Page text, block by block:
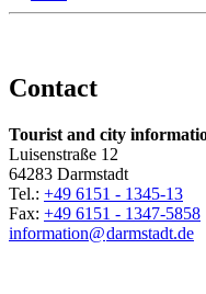
Contact
Tourist and city
Luisenstraße 12
64283 Darmstadt
Tel.: +49 6151 - 1345-13
Fax: +49 6151 - 1347-5858
information@darmstadt.de